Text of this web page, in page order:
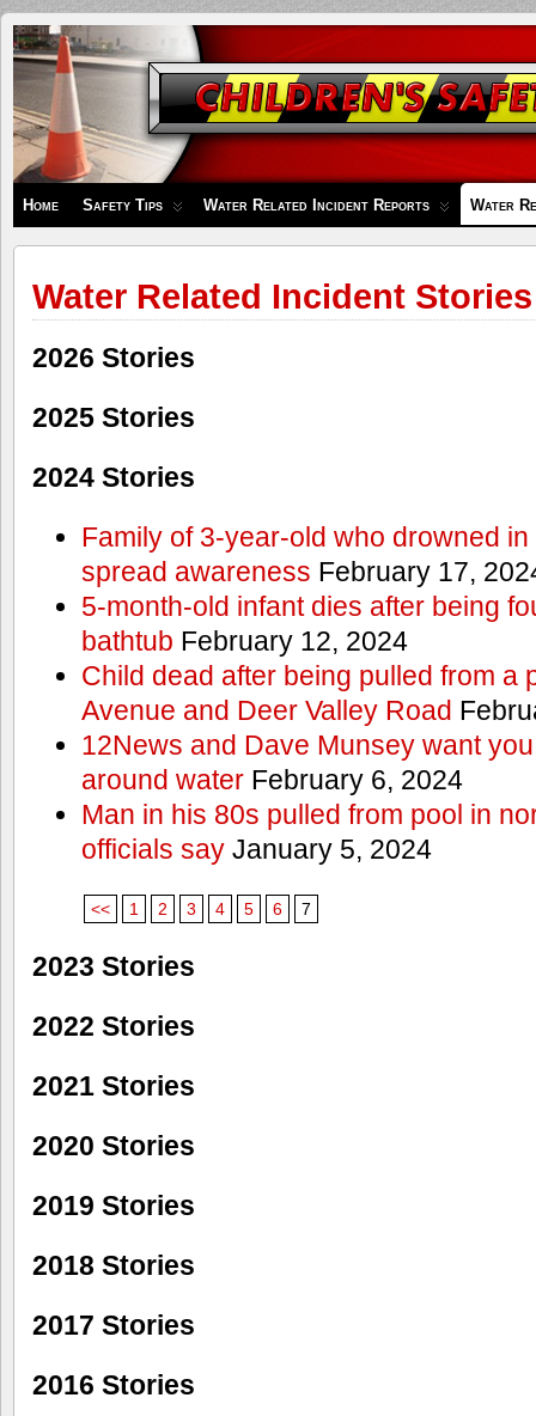
Children's
Safety
Zone
Home Safety Tips Water Related Incident Reports Water
Water Related Incident Stories
2026 Stories
2025 Stories
2024 Stories
Family of 3-year-old who drowned
spread awareness February 17,
5-month-old infant dies after being
bathtub February 12, 2024
Child dead after being pulled from a
Avenue and Deer Valley Road
12News and Dave Munsey want
around waterFebruary 6, 2024
Man in his 80s pulled from pool in
officials sayJanuary 5, 2024
<< 1 2 3 4 5 6 7
2023 Stories
2022 Stories
2021 Stories
2020 Stories
2019 Stories
2018 Stories
2017 Stories
2016 Stories